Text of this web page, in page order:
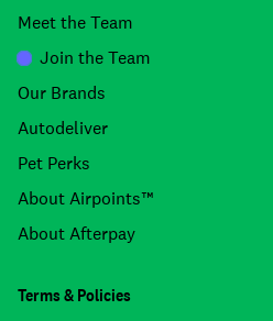
Meet the Team
Join the Team
Our Brands
Autodeliver
Pet Perks
About Airpoints™
About Afterpay
Terms & Policies